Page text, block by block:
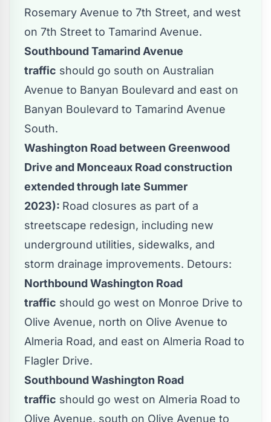
Rosemary Avenue to 7th Street, and west
on 7th Street to Tamarind Avenue.
Southbound Tamarind Avenue
traffic should go south on Australian
Avenue to Banyan Boulevard and east on
Banyan Boulevard to Tamarind Avenue
South.
Washington Road between Greenwood
Drive and Monceaux Road construction
extended through late Summer
2023): Road closures as part of a
streetscape redesign, including new
underground utilities, sidewalks, and
storm drainage improvements. Detours:
Northbound Washington Road
traffic should go west on Monroe Drive to
Olive Avenue, north on Olive Avenue to
Almeria Road, and east on Almeria Road to
Flagler Drive.
Southbound Washington Road
traffic should go west on Almeria Road to
Olive Avenue, south on Olive Avenue to